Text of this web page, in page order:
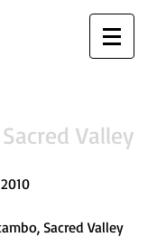
Valley
Sacred Valley